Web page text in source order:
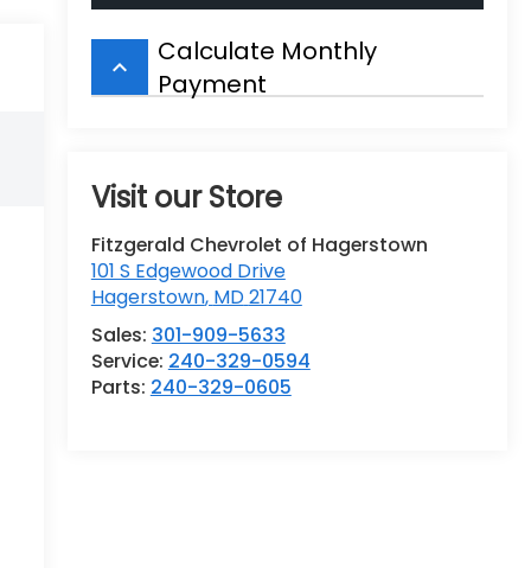
keyboard_arrow_up
Calculate Monthly
Payment
Visit our Store
Fitzgerald Chevrolet of Hagerstown
101 S Edgewood Drive
Hagerstown, MD21740
Sales: 301-909-5633
Service: 240-329-0594
Parts: 240-329-0605